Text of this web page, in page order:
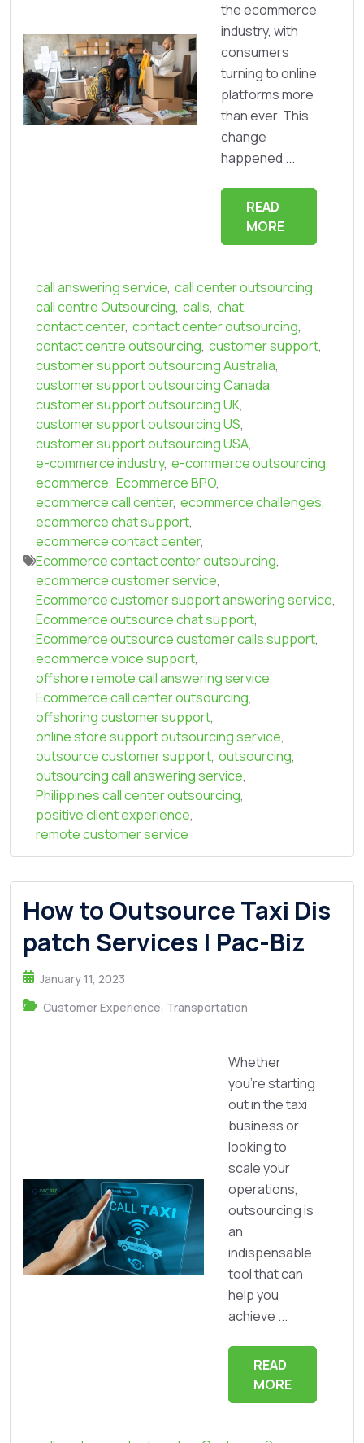
the ecommerce
industry, with
consumers
turning to online
platforms more
than ever. This
change
happened ...
READ
MORE
call answering service, call center outsourcing,
call centre Outsourcing, calls, chat,
contact center, contact center outsourcing,
contact centre outsourcing, customer support,
customer support outsourcing Australia,
customer support outsourcing Canada,
customer support outsourcing UK,
customer support outsourcing US,
customer support outsourcing USA,
e-commerce industry, e-commerce outsourcing,
ecommerce, Ecommerce BPO,
ecommerce call center, ecommerce challenges,
ecommerce chat support,
ecommerce contact center,
Ecommerce contact center outsourcing,
ecommerce customer service,
Ecommerce customer support answering service,
Ecommerce outsource chat support,
Ecommerce outsource customer calls support,
ecommerce voice support,
offshore remote call answering service
Ecommerce call center outsourcing,
offshoring customer support,
online store support outsourcing service,
outsource customer support, outsourcing,
outsourcing call answering service,
Philippines call center outsourcing,
positive client experience,
remote customer service
How to Outsource Taxi Dis
patch Services | Pac-Biz
January 11, 2023
Customer Experience, Transportation
Whether
you’re starting
out in the taxi
business or
looking to
scale your
operations,
outsourcing is
an
indispensable
tool that can
help you
achieve ...
READ
MORE